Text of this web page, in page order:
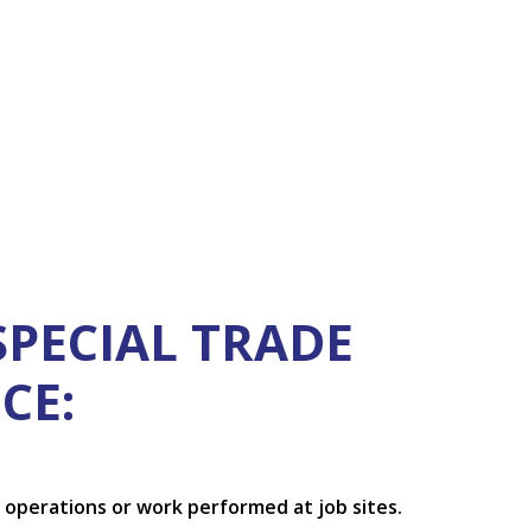
TRADE
or work performed at job sites.